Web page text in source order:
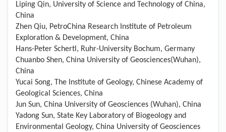
Liping Qin, University of Science and Technology of China,
China
Zhen Qiu, PetroChina Research Institute of Petroleum
Exploration & Development, China
Hans-Peter Schertl, Ruhr-University Bochum, Germany
Chuanbo Shen, China University of Geosciences(Wuhan),
China
Yucai Song, The Institute of Geology, Chinese Academy of
Geological Sciences, China
Jun Sun, China University of Geosciences (Wuhan), China
Yadong Sun, State Key Laboratory of Biogeology and
Environmental Geology, China University of Geosciences